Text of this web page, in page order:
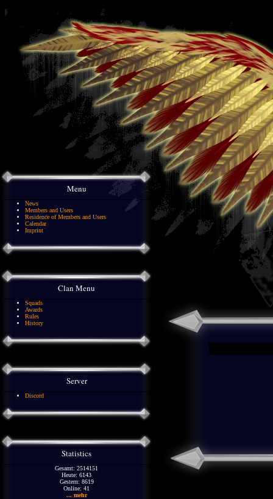
Menu
News
Members and Users
Residence of Members and Users
Calendar
Imprint
Clan Menu
Squads
Awards
Rules
History
Server
Discord
Statistics
Gesamt: 2514151
Heute: 6143
Gestern: 8619
Online: 41
... mehr